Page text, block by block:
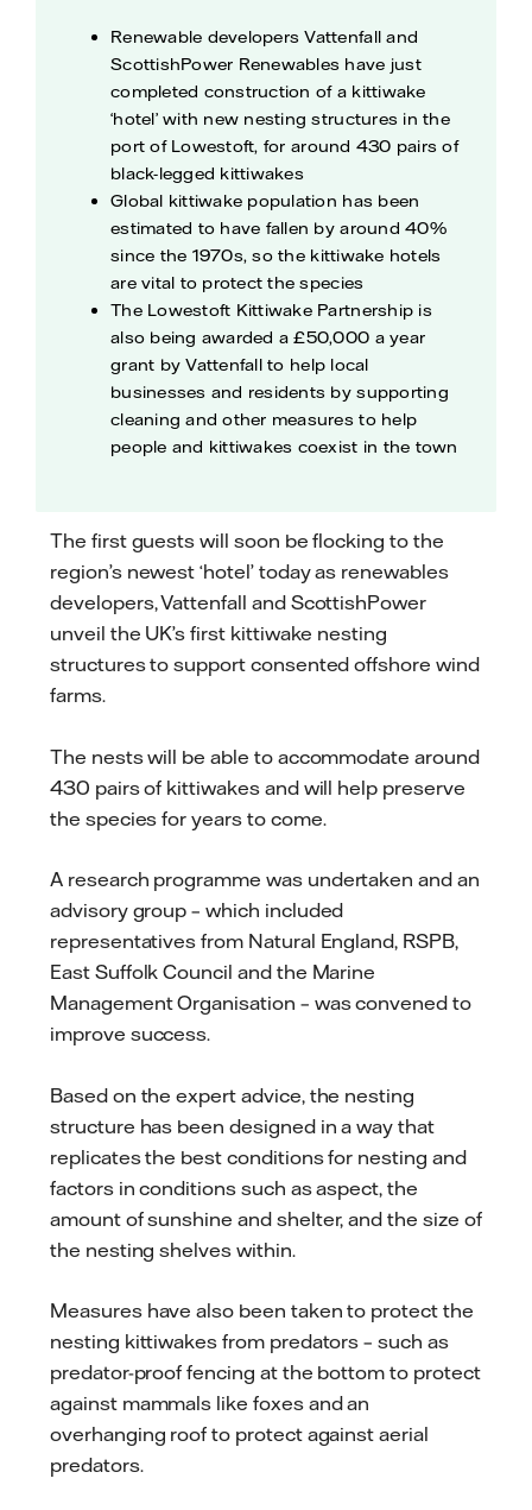
Renewable developers Vattenfall and
ScottishPower Renewables have just
completed construction of a kittiwake
‘hotel’ with new nesting structures in the
port of Lowestoft, for around 430 pairs of
black-legged kittiwakes
Global kittiwake population has been
estimated to have fallen by around 40%
since the 1970s, so the kittiwake hotels
are vital to protect the species
The Lowestoft Kittiwake Partnership is
also being awarded a £50,000 a year
grant by Vattenfall to help local
businesses and residents by supporting
cleaning and other measures to help
people and kittiwakes coexist in the town
The first guests will soon be flocking to the
region’s newest ‘hotel’ today as renewables
developers, Vattenfall and ScottishPower
unveil the UK’s first kittiwake nesting
structures to support consented offshore wind
farms.
The nests will be able to accommodate around
430 pairs of kittiwakes and will help preserve
the species for years to come.
A research programme was undertaken and an
advisory group – which included
representatives from Natural England, RSPB,
East Suffolk Council and the Marine
Management Organisation – was convened to
improve success.
Based on the expert advice, the nesting
structure has been designed in a way that
replicates the best conditions for nesting and
factors in conditions such as aspect, the
amount of sunshine and shelter, and the size of
the nesting shelves within.
Measures have also been taken to protect the
nesting kittiwakes from predators – such as
predator-proof fencing at the bottom to protect
against mammals like foxes and an
overhanging roof to protect against aerial
predators.